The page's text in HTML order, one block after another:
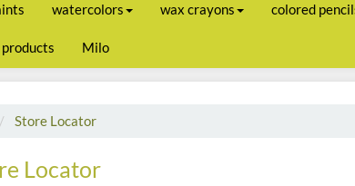
watercolors wax crayons colored
Milo
Store Locator
Locator